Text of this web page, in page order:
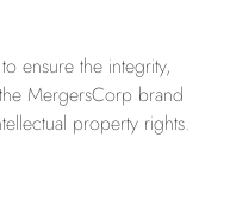
ensure the integrity,
MergersCorp brand
property rights.